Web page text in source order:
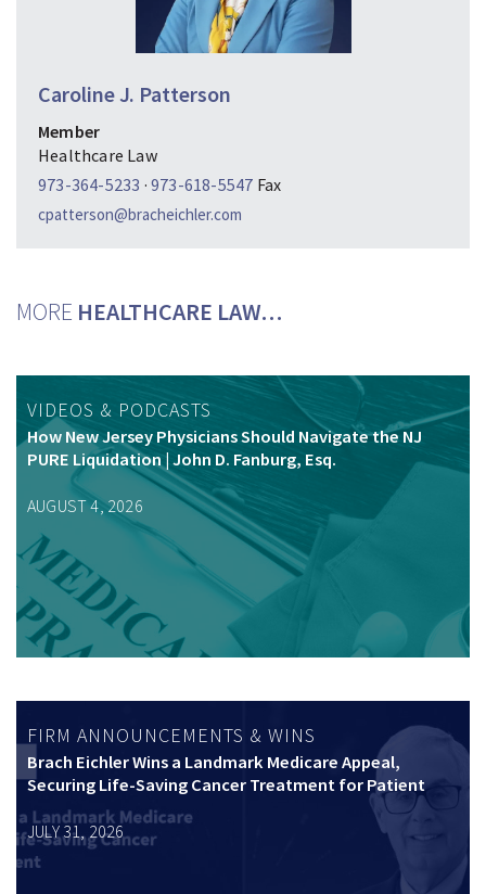
Caroline J. Patterson
Member
Healthcare Law
973-364-5233 · 973-618-5547 Fax
cpatterson@bracheichler.com
MORE HEALTHCARE LAW…
VIDEOS & PODCASTS
How New Jersey Physicians Should Navigate the NJ
PURE Liquidation | John D. Fanburg, Esq.
AUGUST 4, 2026
FIRM ANNOUNCEMENTS & WINS
Brach Eichler Wins a Landmark Medicare Appeal,
Securing Life-Saving Cancer Treatment for Patient
JULY 31, 2026